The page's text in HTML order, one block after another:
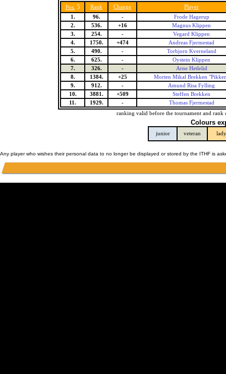
Pos. 5 Rank Change
Player
1.
96. -
Frode Hagerup
2.
536. +16
Magnus Klippen
3.
254. -
Vegard Klippen
4.
1750. +474
Andreas Fjermestad
5.
490. -
Torbjorn Kverneland
6.
625. -
Oystein Klippen
7.
326. -
Arne Hetlelid
8.
1384. +25
Morten Mikal Brekken
9.
912. -
Amund Risa Fylling
10.
3881. +509
Steffen Brekken
11.
1929. -
Thomas Fjermestad
ranking valid before the tournament and rank
Colours
junior veteran lady
Any player who wishes their personal data to no longer be displayed or stored by the ITHF is